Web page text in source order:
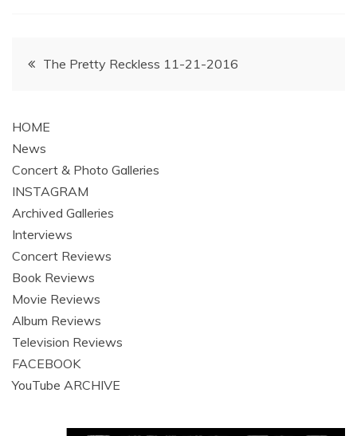
PostThe Pretty Reckless 11-21-2016
HOME
News
Concert & Photo Galleries
INSTAGRAM
Archived Galleries
Interviews
Concert Reviews
Book Reviews
Movie Reviews
Album Reviews
Television Reviews
FACEBOOK
YouTube ARCHIVE